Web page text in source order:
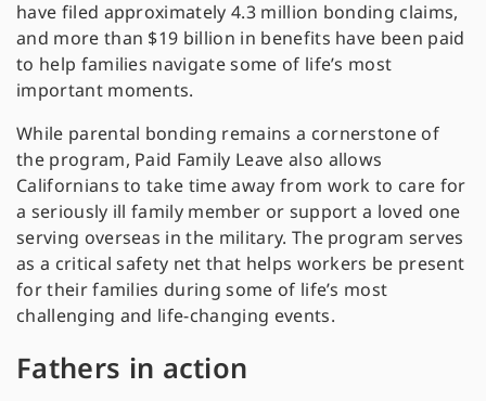
have filed approximately 4.3 million bonding claims,
and more than $19 billion in benefits have been paid
to help families navigate some of life’s most
important moments.
While parental bonding remains a cornerstone of
the program, Paid Family Leave also allows
Californians to take time away from work to care for
a seriously ill family member or support a loved one
serving overseas in the military. The program serves
as a critical safety net that helps workers be present
for their families during some of life’s most
challenging and life-changing events.
Fathers in action